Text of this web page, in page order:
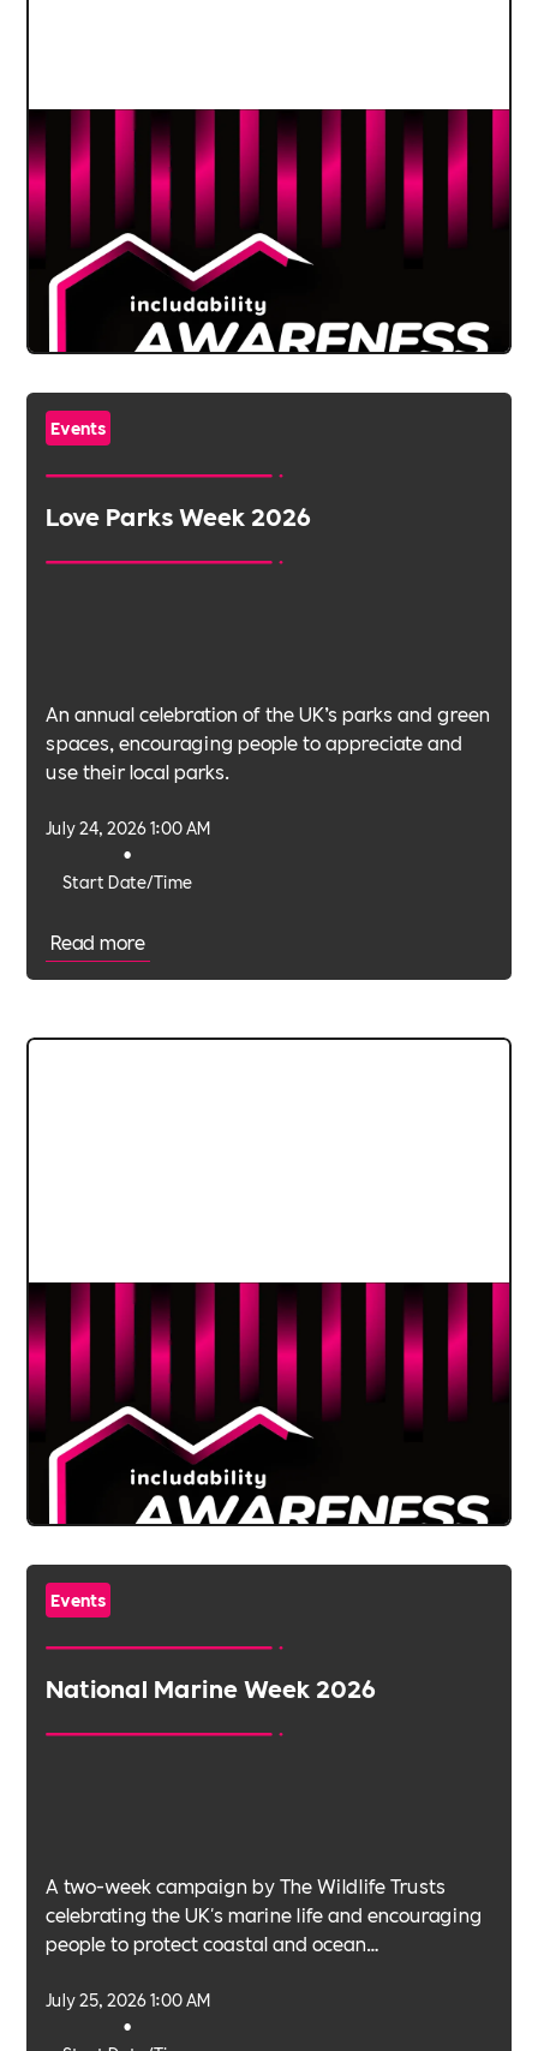
Events
Love Parks Week 2026
An annual celebration of the UK’s parks and green
spaces, encouraging people to appreciate and
use their local parks.
Start Date/Time
•
July 24, 2026 1:00 AM
Read more
Events
National Marine Week 2026
A two-week campaign by The Wildlife Trusts
celebrating the UK's marine life and encouraging
people to protect coastal and ocean
•
July 25, 2026 1:00 AM